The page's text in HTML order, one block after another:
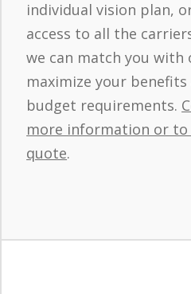
individual vision plan,
access to all the
we can match you
maximize your
budget requirements.
more information or to
quote.